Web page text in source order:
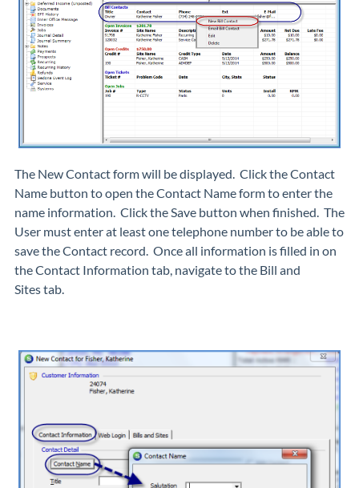
The New Contactform will be displayed. Click the Contact
Name button to open theContact Nameform to enter the
name information. Click theSave button when finished. The
User must enter at least one telephone number to be able to
save the Contact record. Once all information is filled in on
theContact Information tab, navigate to the Bill and
Sitestab.